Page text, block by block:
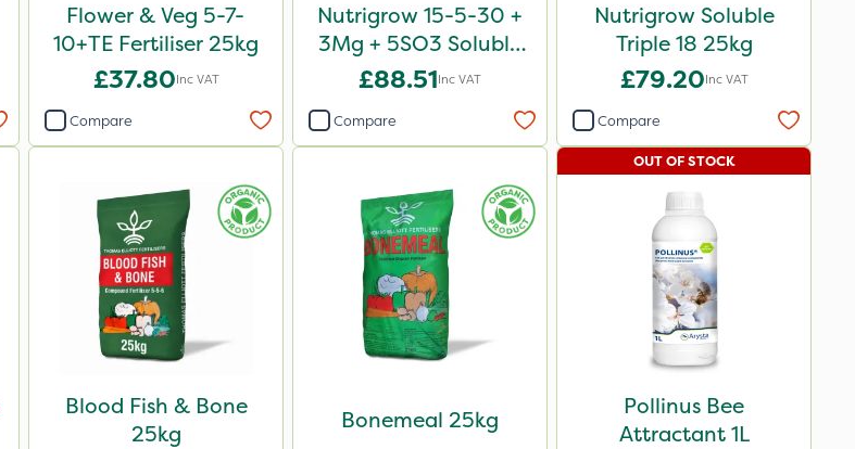
Flower & Veg 5-7-
10+TE Fertiliser 25kg
£37.80Inc VAT
Compare
Nutrigrow 15-5-30 +
3Mg + 5SO3 Soluble
Revive 25kg
£88.51Inc VAT
Compare
Nutrigrow Soluble
Triple 18 25kg
£79.20Inc VAT
Compare
Blood Fish & Bone
25kg
Bonemeal 25kg
Pollinus Bee
Attractant 1L
OUT OF STOCK